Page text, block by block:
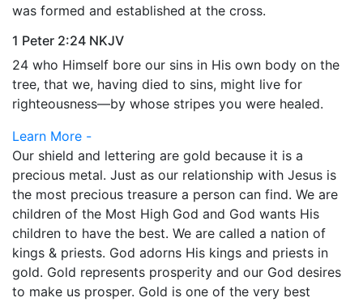
was formed and established at the cross.
1 Peter 2:24 NKJV
24 who Himself bore our sins in His own body on the
tree, that we, having died to sins, might live for
righteousness—by whose stripes you were healed.
Learn More -
Our shield and lettering are gold because it is a
precious metal. Just as our relationship with Jesus is
the most precious treasure a person can find. We are
children of the Most High God and God wants His
children to have the best. We are called a nation of
kings & priests. God adorns His kings and priests in
gold. Gold represents prosperity and our God desires
to make us prosper. Gold is one of the very best